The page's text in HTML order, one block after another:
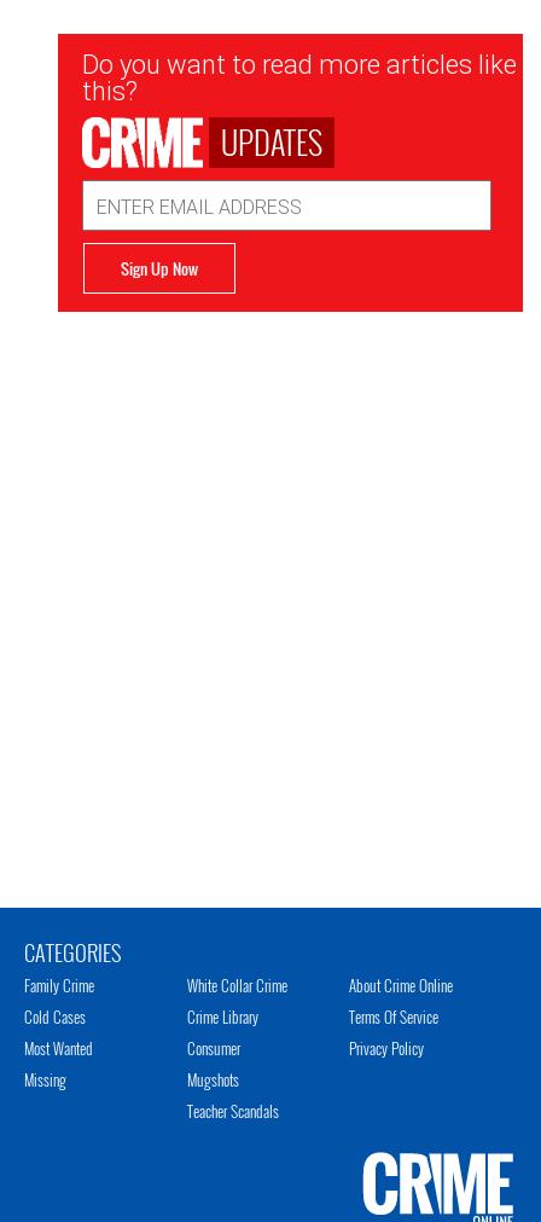
Newsletter
Signup
Do you want to read more articles like
this?
UPDATES
Address
Sign Up Now
CATEGORIES
Family Crime
Cold Cases
Most Wanted
Missing
White Collar Crime
Crime Library
Consumer
Mugshots
Teacher Scandals
About Crime Online
Terms Of Service
Privacy Policy